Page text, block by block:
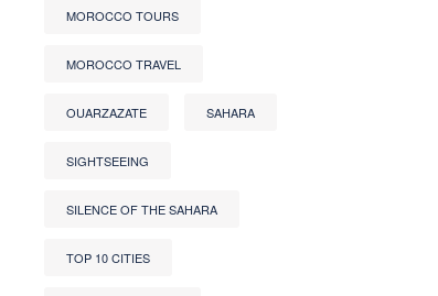
MOROCCO TOURS
MOROCCO TRAVEL
OUARZAZATE SAHARA
SIGHTSEEING
SILENCE OF THE SAHARA
TOP 10 CITIES